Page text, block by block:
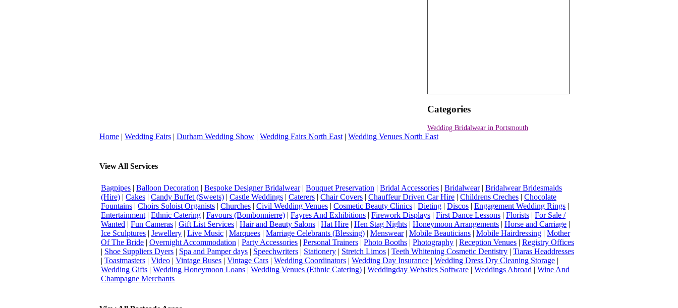
Categories
Wedding Bridalwear in Portsmouth
Home | Wedding Fairs | Durham Wedding Show | Wedding Fairs North East | Wedding Venues North East
View All Services
Bagpipes | Balloon Decoration | Bespoke Designer Bridalwear| Bouquet Preservation | Bridal Accessories | Bridalwear| Bridalwear Bridesmaids
(Hire) | Cakes | Candy Buffet (Sweets) | Castle Weddings | Caterers | Chair Covers | Chauffeur Driven Car Hire | Childrens Creches | Chocolate
Fountains | Choirs Soloist Organists | Churches | Civil Wedding Venues | Cosmetic Beauty Clinics | Dieting | Discos | Engagement Wedding Rings |
Entertainment | Ethnic Catering | Favours (Bombonnierre) | Fayres And Exhibitions | Firework Displays | First Dance Lessons | Florists | For Sale /
Wanted | Fun Cameras | Gift List Services | Hair and Beauty Salons | Hat Hire | Hen Stag Nights | Honeymoon Arrangements | Horse and Carriage |
Ice Sculptures | Jewellery | Live Music | Marquees | Marriage Celebrants (Blessing) | Menswear| Mobile Beauticians | Mobile Hairdressing | Mother
Of The Bride | Overnight Accommodation | Party Accessories | Personal Trainers | Photo Booths | Photography | Reception Venues | Registry Offices
| Shoe Suppliers Dyers | Spa and Pamper days | Speechwriters | Stationery | Stretch Limos | Teeth Whitening Cosmetic Dentistry | Tiaras Headdresses
| Toastmasters | Video | Vintage Buses | Vintage Cars | Wedding Coordinators | Wedding Day Insurance | Wedding Dress Dry Cleaning Storage |
Wedding Gifts | Wedding Honeymoon Loans | Wedding Venues (Ethnic Catering) | Weddingday Websites Software | Weddings Abroad | Wine And
Champagne Merchants